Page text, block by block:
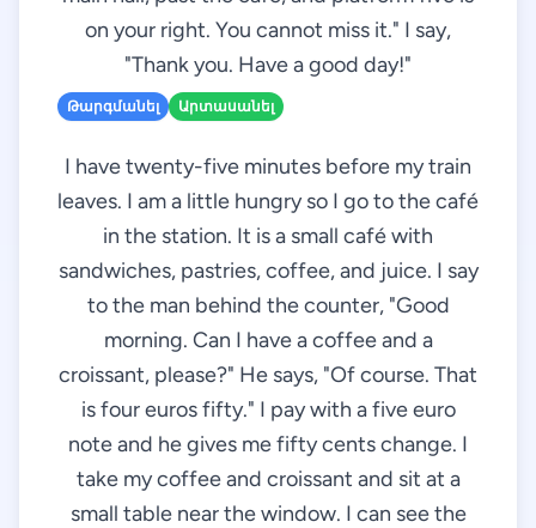
on your right. You cannot miss it." I say,
"Thank you. Have a good day!"
Թարգմանել Արտասանել
I have twenty-five minutes before my train
leaves. I am a little hungry so I go to the café
in the station. It is a small café with
sandwiches, pastries, coffee, and juice. I say
to the man behind the counter, "Good
morning. Can I have a coffee and a
croissant, please?" He says, "Of course. That
is four euros fifty." I pay with a five euro
note and he gives me fifty cents change. I
take my coffee and croissant and sit at a
small table near the window. I can see the